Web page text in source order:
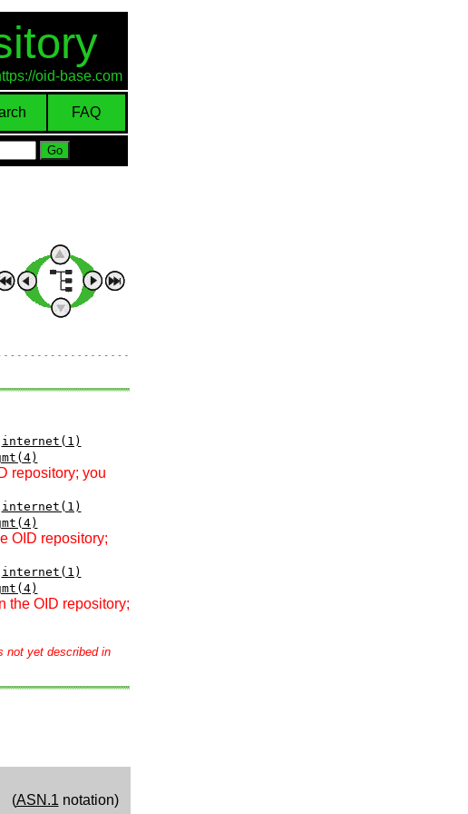
oid-base.com
FAQ
internet(1)
repository; you
internet(1)
OID repository;
internet(1)
the OID repository;
yet described in
(ASN.1 notation)